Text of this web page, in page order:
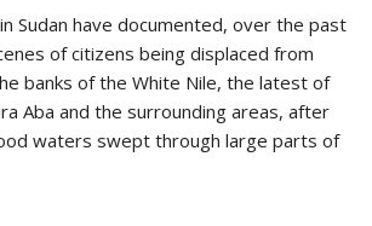
Sudan have documented, over the past
of citizens being displaced from
banks of the White Nile, the latest of
Aba and the surrounding areas, after
waters swept through large parts of